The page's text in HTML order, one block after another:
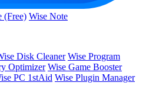
(Free) Wise Note
Disk Cleaner Wise Program
Optimizer Wise Game Booster
PC 1stAid Wise Plugin Manager